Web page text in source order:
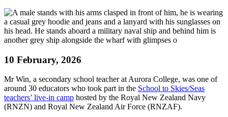
10 February, 2026
Mr Win, a secondary school teacher at Aurora College, was one of
around 30 educators who took part in the School to Skies/Seas
teachers’ live-in camp hosted by the Royal New Zealand Navy
(RNZN) and Royal New Zealand Air Force (RNZAF).